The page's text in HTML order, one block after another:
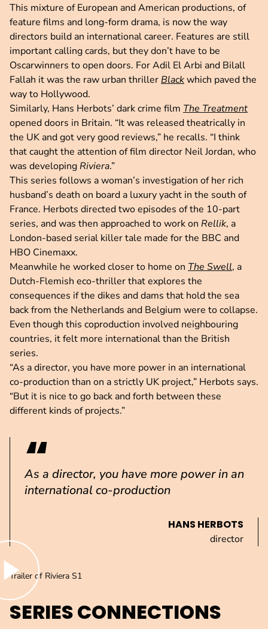
This mixture of European and American productions, of
feature films and long-form drama, is now the way
directors build an international career. Features are still
important calling cards, but they don’t have to be
Oscarwinners to open doors. For Adil El Arbi and Bilall
Fallah it was the raw urban thrillerBlackwhich paved the
way to Hollywood.
Similarly, Hans Herbots’ dark crime film The Treatment
opened doors in Britain. “It was released theatrically in
the UK and got very good reviews,” he recalls. “I think
that caught the attention of film director Neil Jordan, who
was developingRiviera.”
This series follows a woman’s investigation of her rich
husband’s death on board a luxury yacht in the south of
France. Herbots directed two episodes of the 10-part
series, and was then approached to work on Rellik, a
London-based serial killer tale made for the BBC and
HBO Cinemaxx.
Meanwhile he worked closer to home on The Swell, a
Dutch-Flemish eco-thriller that explores the
consequences if the dikes and dams that hold the sea
back from the Netherlands and Belgium were to collapse.
Even though this coproduction involved neighbouring
countries, it felt more international than the British
series.
“As a director, you have more power in an international
co-production than on a strictly UK project,” Herbots says.
“But it is nice to go back and forth between these
different kinds of projects.”
As a director, you have more power in an
international co-production
HANS HERBOTS
director
video
Trailer of Riviera S1
SERIES CONNECTIONS